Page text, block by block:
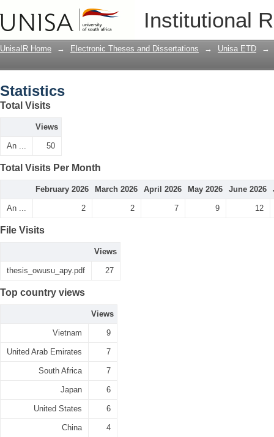
Institutional
UnisaIR Home → Electronic Theses and Dissertations → Unisa ETD →
Statistics
Total Visits
Views
An ... 50
Total Visits Per Month
February 2026 March 2026 April 2026 May 2026 June 2026
An ... 2 2 7 9 12
File Visits
Views
thesis_owusu_apy.pdf 27
Top country views
Views
Vietnam 9
United Arab Emirates 7
South Africa 7
Japan 6
United States 6
China 4